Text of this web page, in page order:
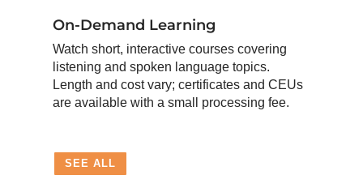
On-Demand Learning
Watch short, interactive courses covering
listening and spoken language topics.
Length and cost vary; certificates and CEUs
are available with a small processing fee.
SEE ALL